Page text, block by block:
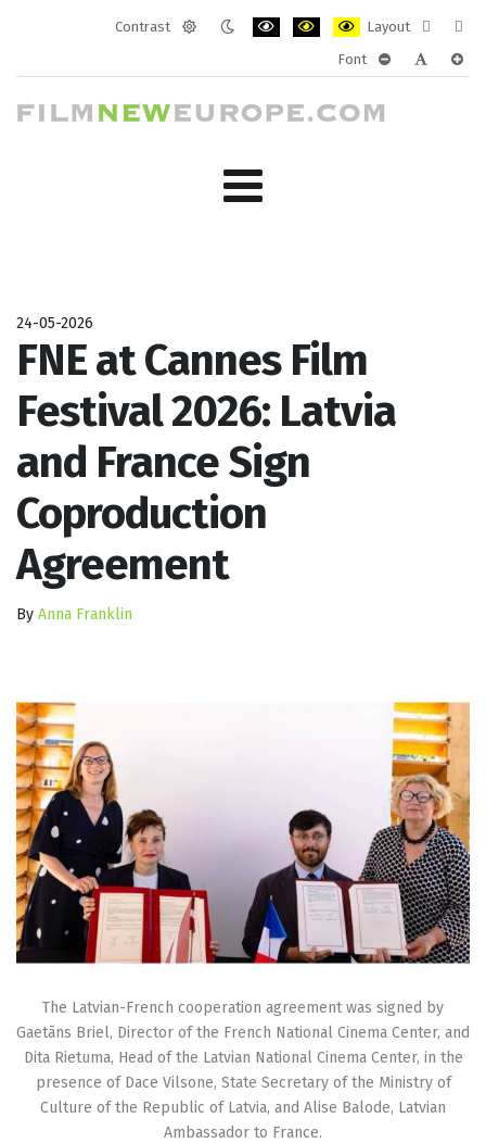
Contrast
Layout
layout
Font
24-05-2026
FNE at Cannes Film
Festival 2026: Latvia
and France Sign
Coproduction
Agreement
By Anna Franklin
The Latvian-French cooperation agreement was signed by
Gaetāns Briel, Director of the French National Cinema Center, and
Dita Rietuma, Head of the Latvian National Cinema Center, in the
presence of Dace Vilsone, State Secretary of the Ministry of
Culture of the Republic of Latvia, and Alise Balode, Latvian
Ambassador to France.